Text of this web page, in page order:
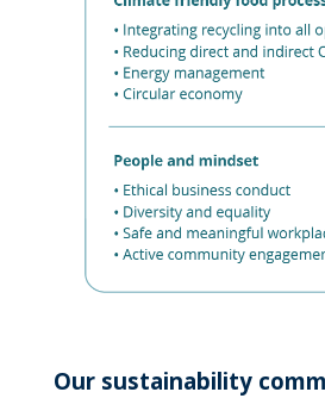
Our sustainability